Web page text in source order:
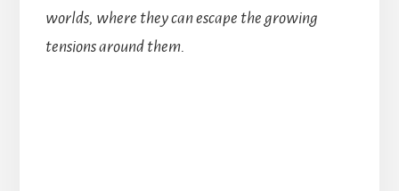
worlds, where they can escape the growing
tensions around them.